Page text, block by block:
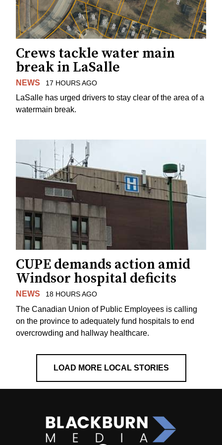
Crews tackle water main
break in LaSalle
NEWS 17 HOURS AGO
LaSalle has urged drivers to stay clear of the area of a
watermain break.
CUPE demands action amid
Windsor hospital deficits
NEWS 18 HOURS AGO
The Canadian Union of Public Employees is calling
on the province to adequately fund hospitals to end
overcrowding and hallway healthcare.
LOAD MORE LOCAL STORIES